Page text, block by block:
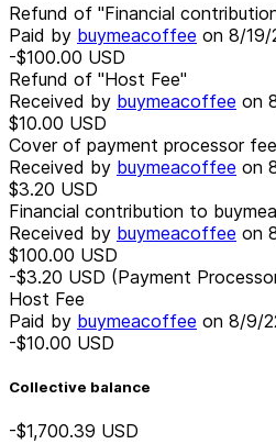
Refund of "Financial
Paid by buymeacoffee on 8/19/
-$100.00 USD
Refund of "Host Fee"
Received by buymeacoffee on
$10.00 USD
Cover of payment processor
Received by buymeacoffee on
$3.20 USD
Financial contribution to
Received by buymeacoffee on
$100.00 USD
-$3.20 USD (Payment
Host Fee
Paid by buymeacoffee on 8/9/
-$10.00 USD
Collective balance
-$1,700.39 USD